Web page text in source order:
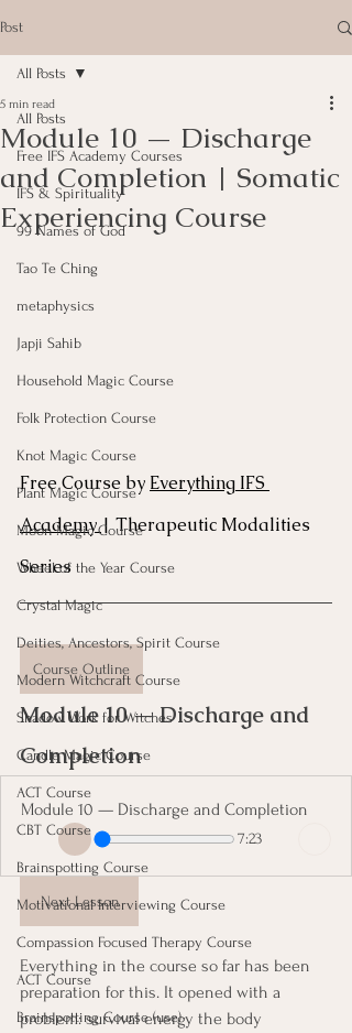
Post
All Posts
Free IFS Academy Courses
IFS & Spirituality
99 Names of God
Tao Te Ching
metaphysics
Japji Sahib
Household Magic Course
Folk Protection Course
Knot Magic Course
Plant Magic Course
Moon Magic Course
Wheel of the Year Course
Crystal Magic
Deities, Ancestors, Spirit Course
Modern Witchcraft Course
Shadow Work for Witches
Candle Magic Course
ACT Course
CBT Course
Brainspotting Course
Motivational Interviewing Course
Compassion Focused Therapy Course
ACT Course
Brainspotting Course (use)
All Posts
Module 10 — Discharge
and Completion | Somatic
Experiencing Course
5 min read
Free Course by Everything IFS
Academy | Therapeutic Modalities
Series
Course Outline
Module 10 — Discharge and
Completion
Module 10 — Discharge and Completion
7:23
Next Lesson
Everything in the course so far has been
preparation for this. It opened with a
problem: survival energy the body